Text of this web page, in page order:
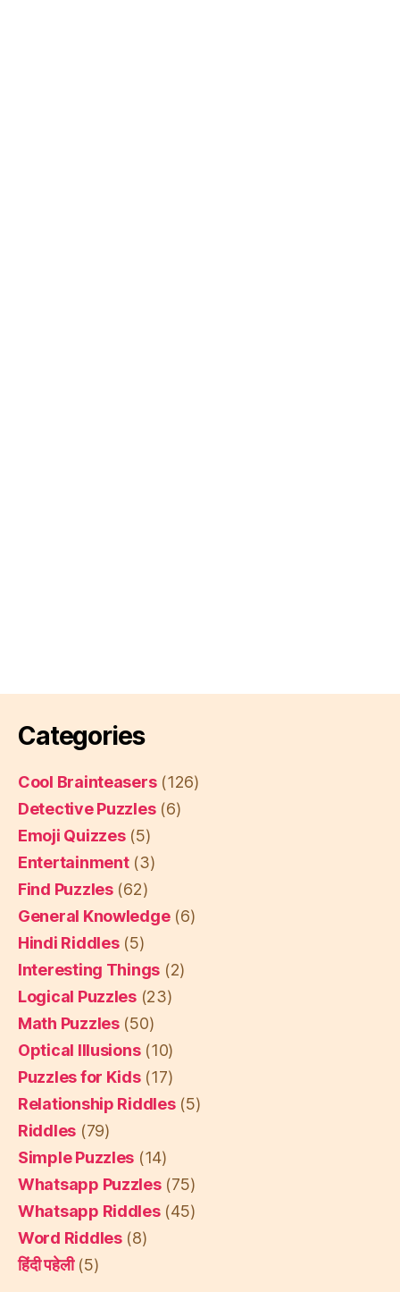
Categories
Cool Brainteasers(126)
Detective Puzzles(6)
Emoji Quizzes(5)
Entertainment(3)
Find Puzzles(62)
General Knowledge(6)
Hindi Riddles(5)
Interesting Things (2)
Logical Puzzles(23)
Math Puzzles(50)
Optical Illusions(10)
Puzzles for Kids(17)
Relationship Riddles(5)
Riddles (79)
Simple Puzzles (14)
Whatsapp Puzzles(75)
Whatsapp Riddles(45)
Word Riddles(8)
हिंदी पहेली(5)